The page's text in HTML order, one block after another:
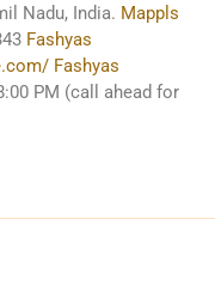
Nadu, India. Mappls
Fashyas
Fashyas
PM (call ahead for